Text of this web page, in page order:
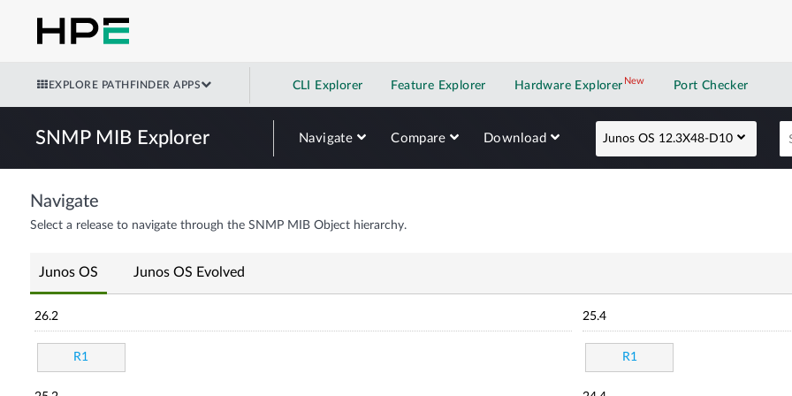
EXPLORE PATHFINDER APPS CLI Explorer Feature Explorer Hardware Explorer NewNew application
Port Checker
SNMP MIB Explorer Navigate Compare Download Junos OS 12.3X48-D10
Navigate
Select a release to navigate through the SNMP MIB Object hierarchy.
Junos OS Junos OS Evolved
26.2
R1
25.4
R1